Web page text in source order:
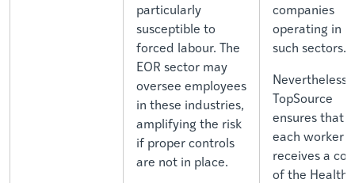
particularly
susceptible to
forced labour. The
EOR sector may
oversee employees
in these industries,
amplifying the risk
if proper controls
are not in place.
companies
operating in
such sectors.
Nevertheless,
TopSource
ensures that
each worker
receives a
of the Health